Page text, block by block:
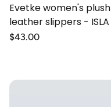
Evetke women's plush
leather slippers - ISLA
Regular
$43.00